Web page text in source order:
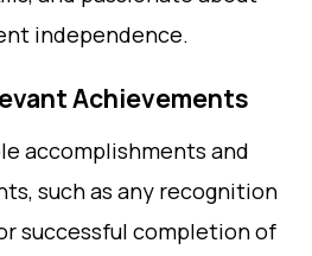
independence.
Achievements
accomplishments and
such as any recognition
successful completion of